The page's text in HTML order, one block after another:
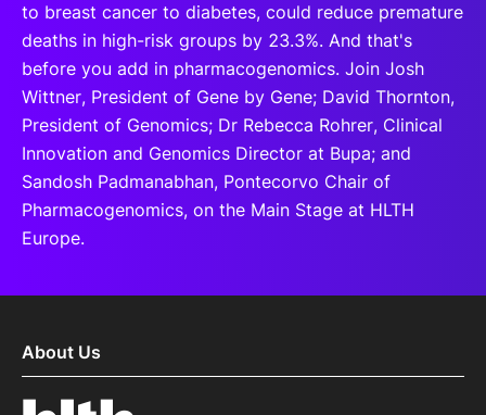
to breast cancer to diabetes, could reduce premature
deaths in high-risk groups by 23.3%. And that's
before you add in pharmacogenomics. Join Josh
Wittner, President of Gene by Gene; David Thornton,
President of Genomics; Dr Rebecca Rohrer, Clinical
Innovation and Genomics Director at Bupa; and
Sandosh Padmanabhan, Pontecorvo Chair of
Pharmacogenomics, on the Main Stage at HLTH
Europe.
About Us